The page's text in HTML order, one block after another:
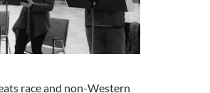
race and non-Western